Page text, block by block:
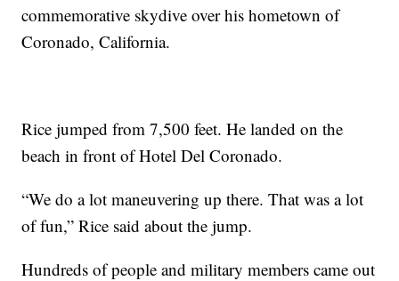
commemorative skydive over his hometown of
Coronado, California.
Rice jumped from 7,500 feet. He landed on the
beach in front of Hotel Del Coronado.
“We do a lot maneuvering up there. That was a lot
of fun,” Rice said about the jump.
Hundreds of people and military members came out